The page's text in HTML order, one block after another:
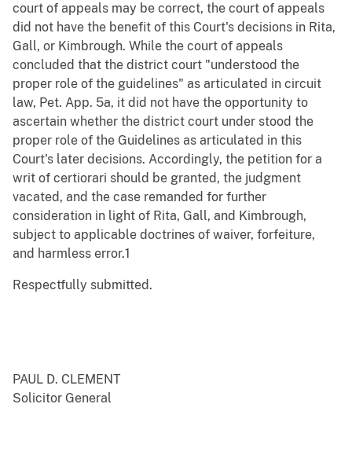
court of appeals may be correct, the court of appeals
did not have the benefit of this Court's decisions in Rita,
Gall, or Kimbrough. While the court of appeals
concluded that the district court "understood the
proper role of the guidelines" as articulated in circuit
law, Pet. App. 5a, it did not have the opportunity to
ascertain whether the district court under stood the
proper role of the Guidelines as articulated in this
Court's later decisions. Accordingly, the petition for a
writ of certiorari should be granted, the judgment
vacated, and the case remanded for further
consideration in light of Rita, Gall, and Kimbrough,
subject to applicable doctrines of waiver, forfeiture,
and harmless error.1
Respectfully submitted.
PAUL D. CLEMENT
Solicitor General